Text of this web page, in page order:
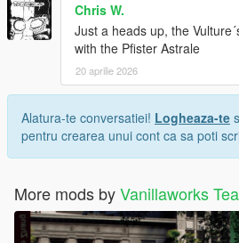
Chris W.
Just a heads up, the
with the Pfister Astrale
20 aprilie 2026
Alatura-te conversatiei! Logheaza-te
pentru crearea unui cont ca sa poti
More mods byVanillaworks